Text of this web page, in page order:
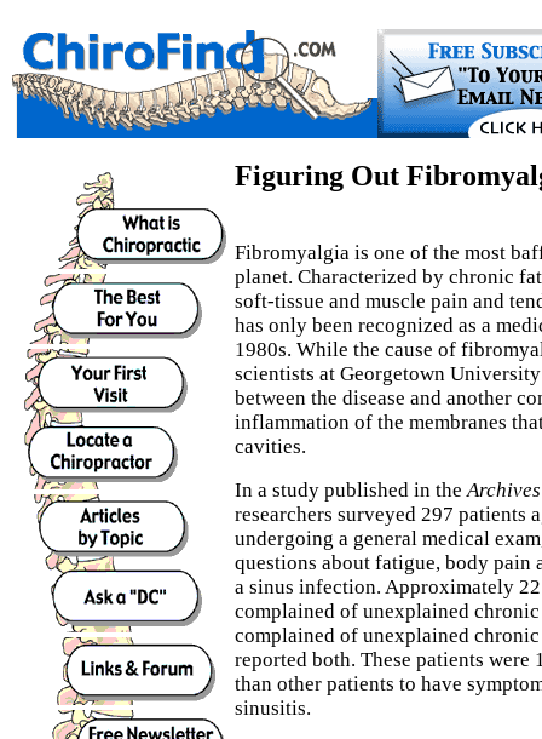
Figuring Out
Fibromyalgia is one of the most
planet. Characterized by chronic
soft-tissue and muscle pain and
has only been recognized as a
1980s. While the cause of
scientists at Georgetown
between the disease and another
inflammation of the membranes
cavities.
In a study published in the
researchers surveyed 297 patients
undergoing a general medical
questions about fatigue, body pain
a sinus infection. Approximately
complained of unexplained
complained of unexplained
reported both. These patients were
than other patients to have
sinusitis.